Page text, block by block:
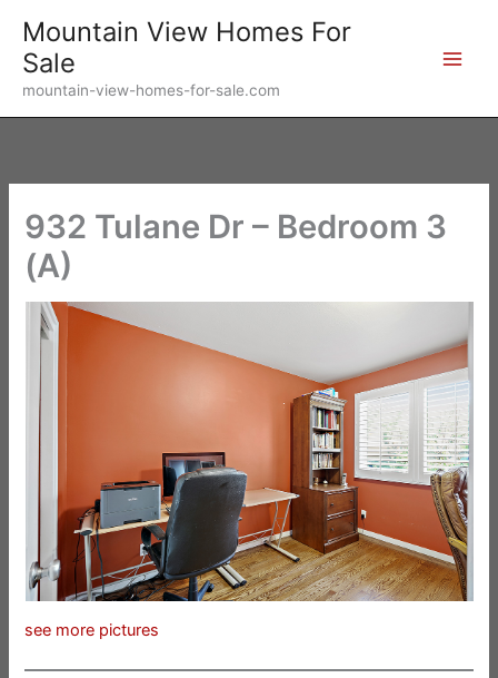
content
Mountain View Homes For
Sale
mountain-view-homes-for-sale.com
932 Tulane Dr – Bedroom 3
(A)
see more pictures